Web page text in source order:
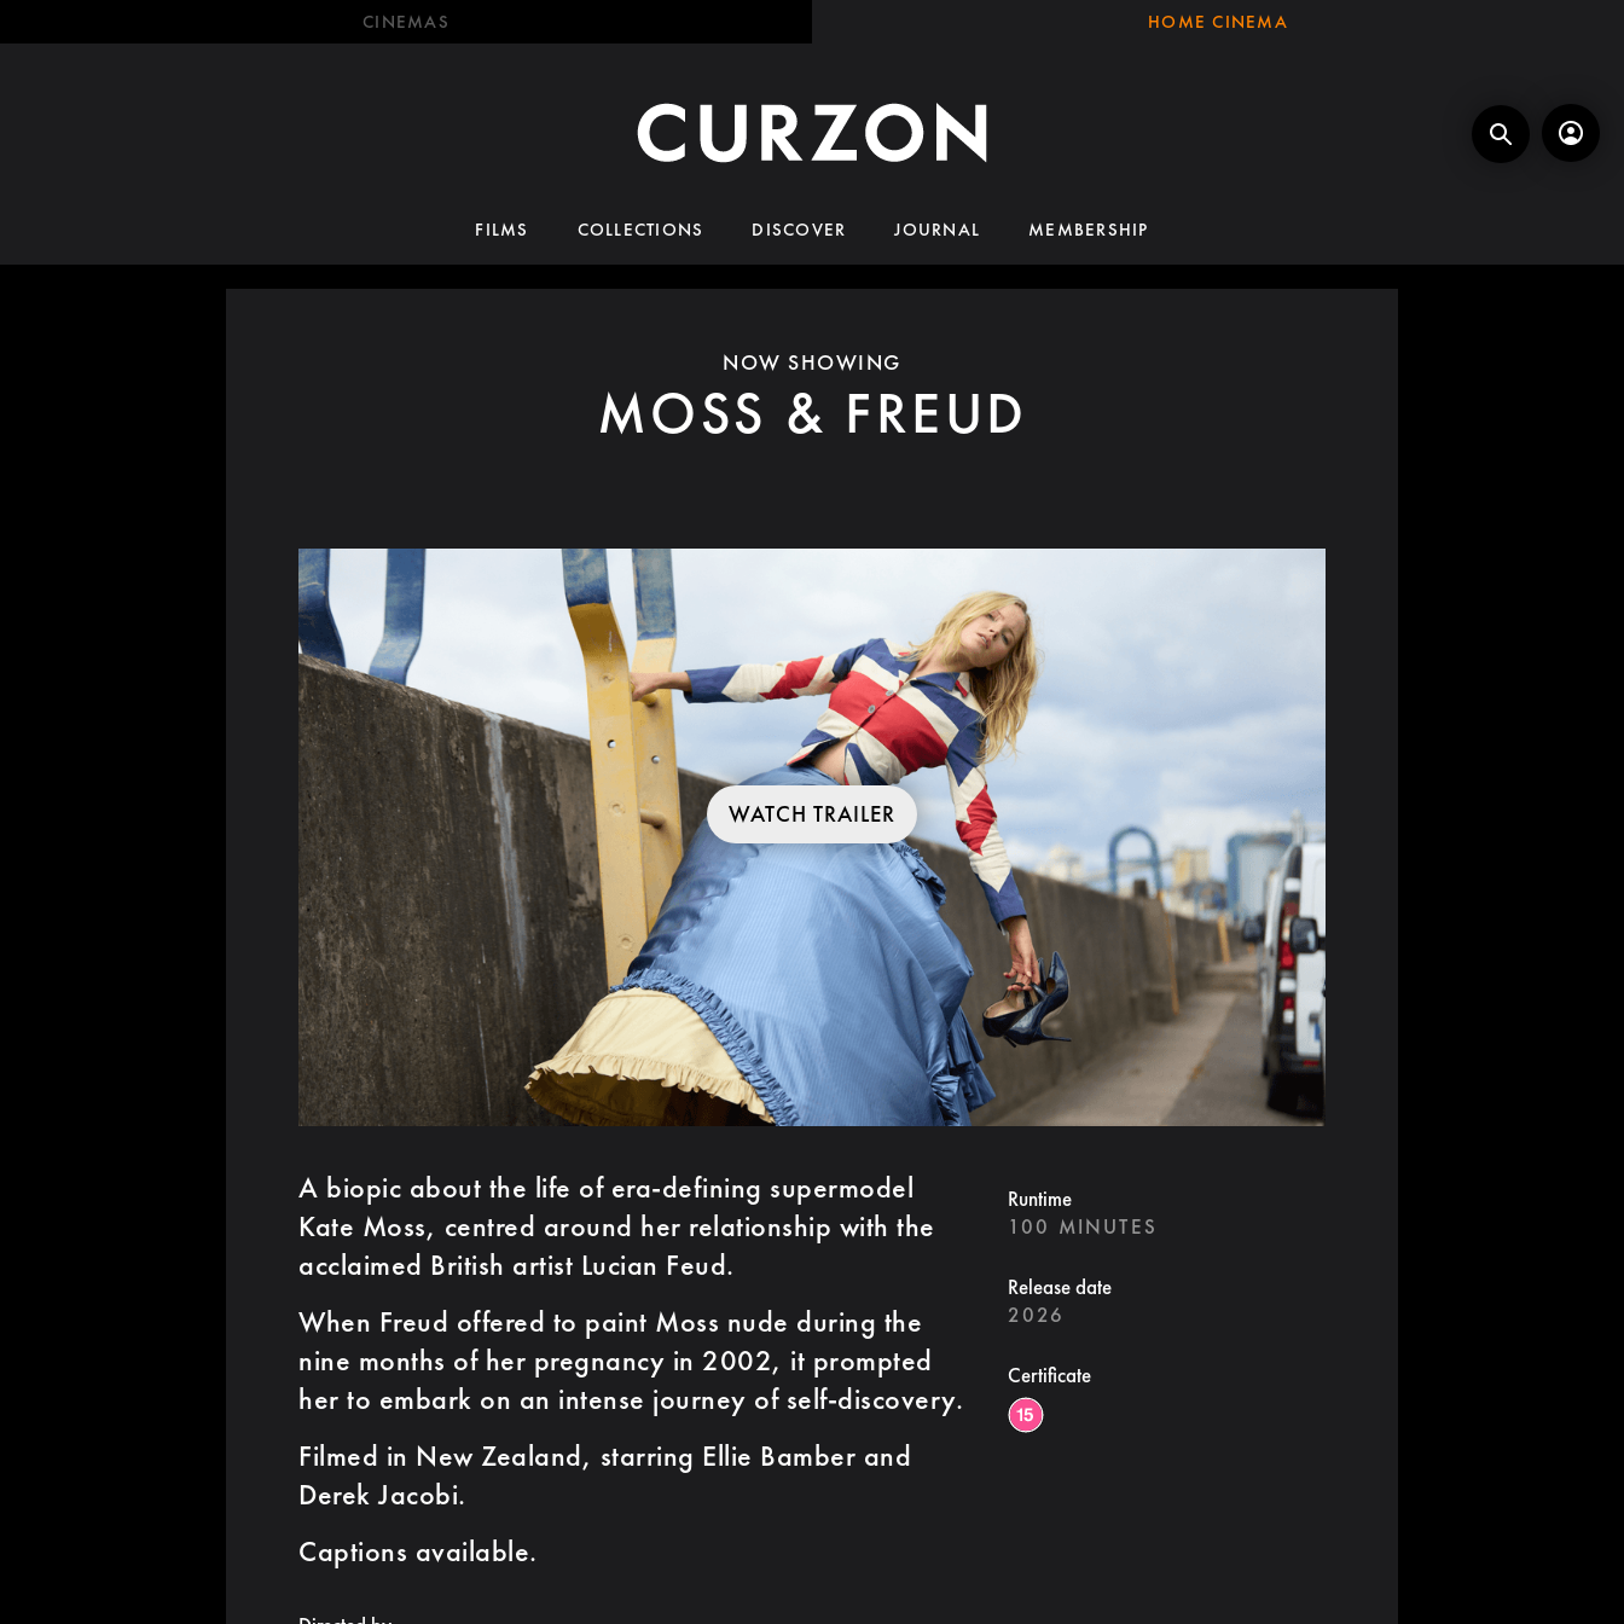
CINEMAS HOME CINEMA
FILMS COLLECTIONS DISCOVER JOURNAL MEMBERSHIP
NOW SHOWING
MOSS & FREUD
WATCH TRAILER
A biopic about the life of era-defining supermodel
Kate Moss, centred around her relationship with the
acclaimed British artist Lucian Feud.
When Freud offered to paint Moss nude during the
nine months of her pregnancy in 2002, it prompted
her to embark on an intense journey of self-discovery.
Filmed in New Zealand, starring Ellie Bamber and
Derek Jacobi.
Captions available.
Runtime
100 MINUTES
Release date
2026
Certificate